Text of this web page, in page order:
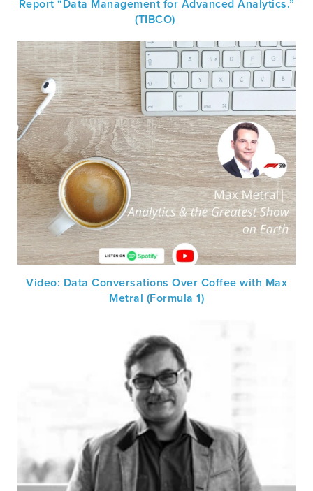
Report “Data Management for Advanced Analytics.”
(TIBCO)
Video: Data Conversations Over Coffee with Max
Metral (Formula 1)